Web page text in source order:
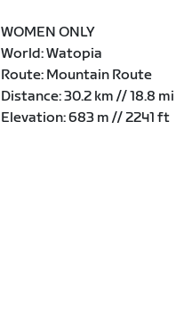
WOMEN ONLY
World: Watopia
Route: Mountain Route
Distance: 30.2 km // 18.8 mi
Elevation: 683 m // 2241 ft